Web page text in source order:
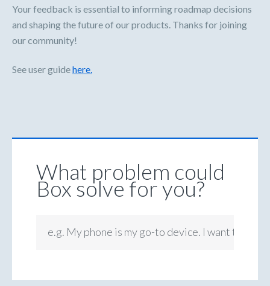
Your feedback is essential to informing roadmap decisions
and shaping the future of our products. Thanks for joining
our community!
See user guidehere.
What problem could
Box solve for you?
e.g. My phone is my go-to device. I want to be